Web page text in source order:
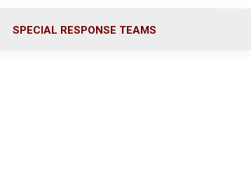
SPECIAL RESPONSE TEAMS